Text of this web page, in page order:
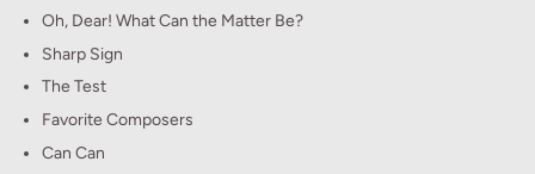
Oh, Dear! What Can the Matter Be?
Sharp Sign
The Test
Favorite Composers
Can Can